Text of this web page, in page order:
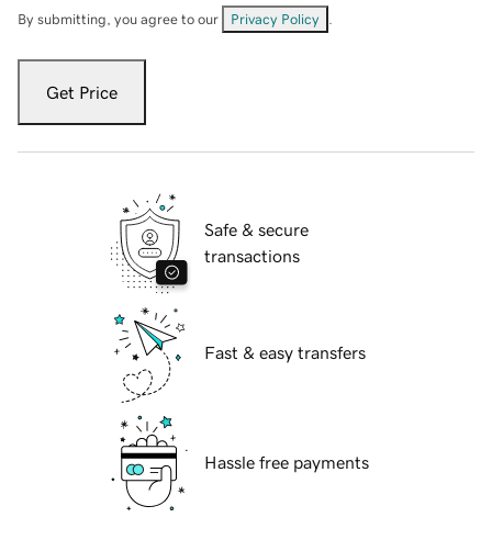
By submitting, you agree to our Privacy Policy
Get Price
Safe & secure
transactions
Fast & easy transfers
Hassle free payments